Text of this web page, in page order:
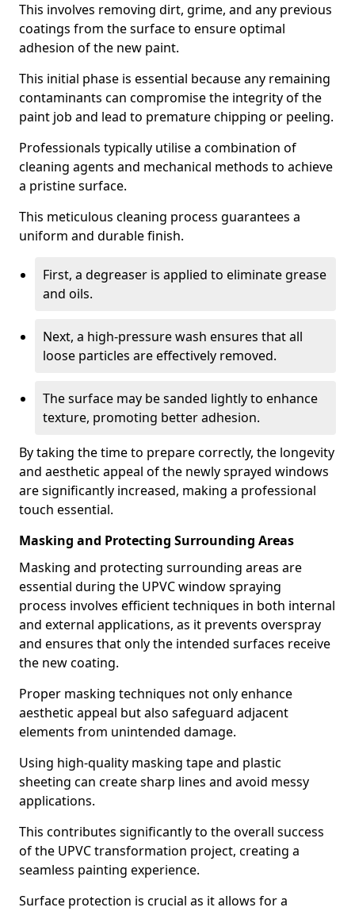
This involves removing dirt, grime, and any previous
coatings from the surface to ensure optimal
adhesion of the new paint.
This initial phase is essential because any remaining
contaminants can compromise the integrity of the
paint job and lead to premature chipping or peeling.
Professionals typically utilise a combination of
cleaning agents and mechanical methods to achieve
a pristine surface.
This meticulous cleaning process guarantees a
uniform and durable finish.
First, a degreaser is applied to eliminate grease
and oils.
Next, a high-pressure wash ensures that all
loose particles are effectively removed.
The surface may be sanded lightly to enhance
texture, promoting better adhesion.
By taking the time to prepare correctly, the longevity
and aesthetic appeal of the newly sprayed windows
are significantly increased, making a professional
touch essential.
Masking and Protecting Surrounding Areas
Masking and protecting surrounding areas are
essential during the UPVC window spraying
process involves efficient techniques in both internal
and external applications, as it prevents overspray
and ensures that only the intended surfaces receive
the new coating.
Proper masking techniques not only enhance
aesthetic appeal but also safeguard adjacent
elements from unintended damage.
Using high-quality masking tape and plastic
sheeting can create sharp lines and avoid messy
applications.
This contributes significantly to the overall success
of the UPVC transformation project, creating a
seamless painting experience.
Surface protection is crucial as it allows for a